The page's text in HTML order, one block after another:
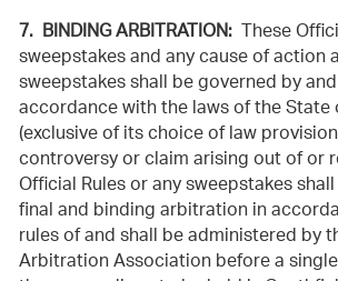
7. BINDING ARBITRATION: These
sweepstakes and any cause of action
sweepstakes shall be governed by
accordance with the laws of the
(exclusive of its choice of law
controversy or claim arising out of or
Official Rules or any sweepstakes
final and binding arbitration in
rules of and shall be administered by
Arbitration Association before a